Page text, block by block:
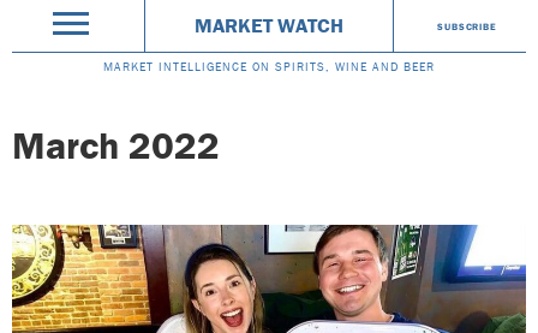
MARKET WATCH SUBSCRIBE
MARKET INTELLIGENCE ON SPIRITS, WINE AND BEER
March 2022